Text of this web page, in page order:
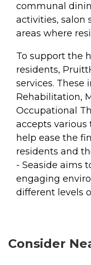
communal
activities, salon
areas where
To support the
residents,
services. These
Rehabilitation,
Occupational
accepts various
help ease the
residents and
- Seaside aims
engaging
different levels
Consider